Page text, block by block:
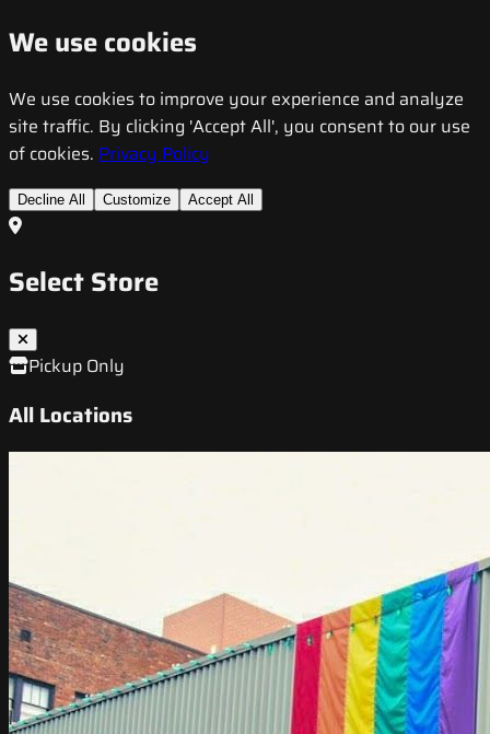
We use cookies
We use cookies to improve your experience and analyze
site traffic. By clicking 'Accept All', you consent to our use
of cookies. Privacy Policy
Decline All Customize Accept All
Select Store
Pickup Only
All Locations